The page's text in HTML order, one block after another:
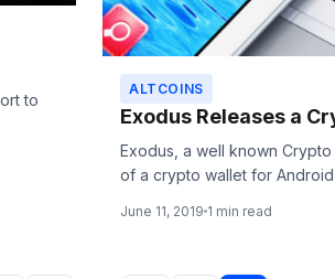
to
ALTCOINS
Exodus Releases a
Exodus, a well known
of a crypto wallet for Android
June 11, 2019 1 min read